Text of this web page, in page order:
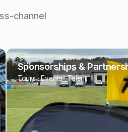
channel
Programmatic
Display · Video · Native · Audio